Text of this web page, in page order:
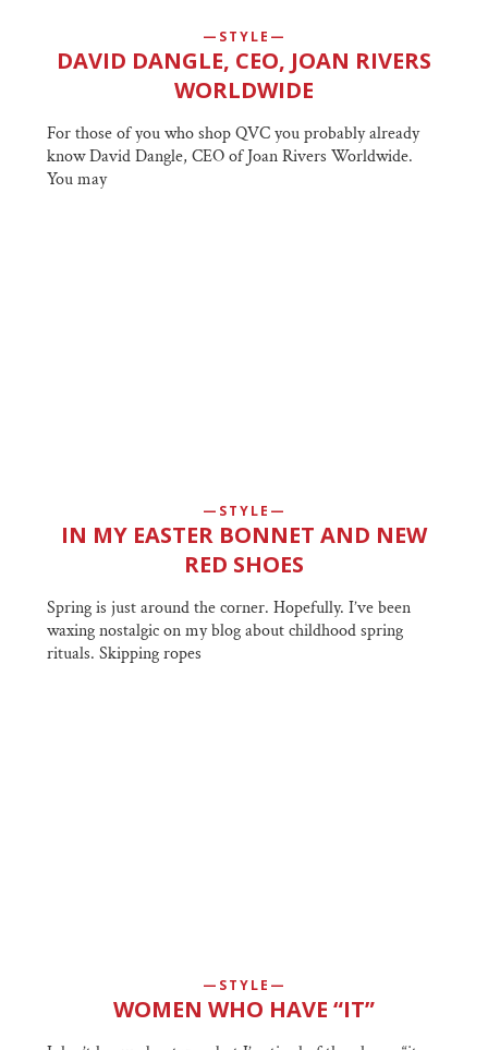
STYLE
DAVID DANGLE, CEO, JOAN RIVERS
WORLDWIDE
For those of you who shop QVC you probably already
know David Dangle, CEO of Joan Rivers Worldwide.
You may
STYLE
IN MY EASTER BONNET AND NEW
RED SHOES
Spring is just around the corner. Hopefully. I’ve been
waxing nostalgic on my blog about childhood spring
rituals. Skipping ropes
STYLE
WOMEN WHO HAVE “IT”